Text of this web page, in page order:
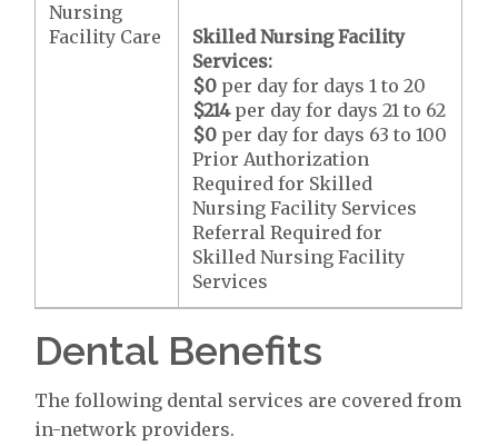
Nursing
Facility Care
Skilled Nursing Facility
Services:
$0 per day for days 1 to 20
$214per day for days 21 to 62
$0 per day for days 63 to 100
Prior Authorization
Required for Skilled
Nursing Facility Services
Referral Required for
Skilled Nursing Facility
Services
Dental Benefits
The following dental services are covered from
in-network providers.